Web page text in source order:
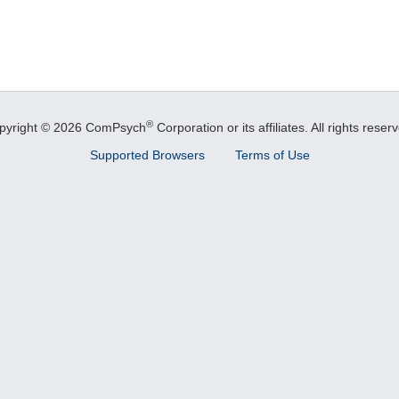
© 2026 ComPsych® Corporation or its affiliates. All rights
Supported Browsers
Terms of Use